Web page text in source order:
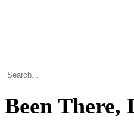
Been There,